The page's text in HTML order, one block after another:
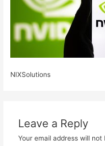
NIXSolutions
Leave a Reply
Your email address will not